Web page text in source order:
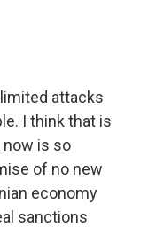
attacks
I think that is
now is so
of no new
economy
sanctions